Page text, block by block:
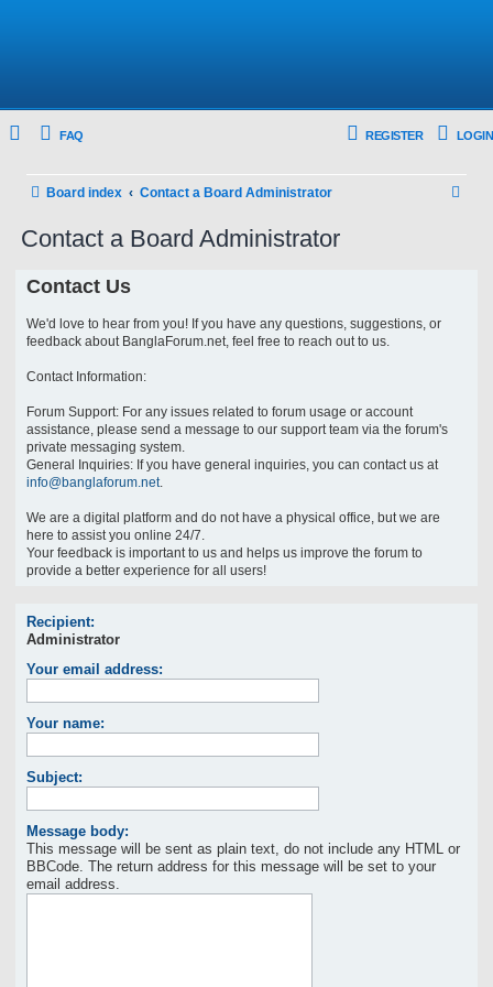
FAQ LOGIN
REGISTER
Board index Contact a Board Administrator
Contact a Board Administrator
Contact Us
We'd love to hear from you! If you have any questions, suggestions, or
feedback about BanglaForum.net, feel free to reach out to us.
Contact Information:
Forum Support: For any issues related to forum usage or account
assistance, please send a message to our support team via the forum's
private messaging system.
General Inquiries: If you have general inquiries, you can contact us at
info@banglaforum.net.
We are a digital platform and do not have a physical office, but we are
here to assist you online 24/7.
Your feedback is important to us and helps us improve the forum to
provide a better experience for all users!
Recipient:
Administrator
Your email address:
Your name:
Subject:
Message body:
This message will be sent as plain text, do not include any HTML or
BBCode. The return address for this message will be set to your
email address.